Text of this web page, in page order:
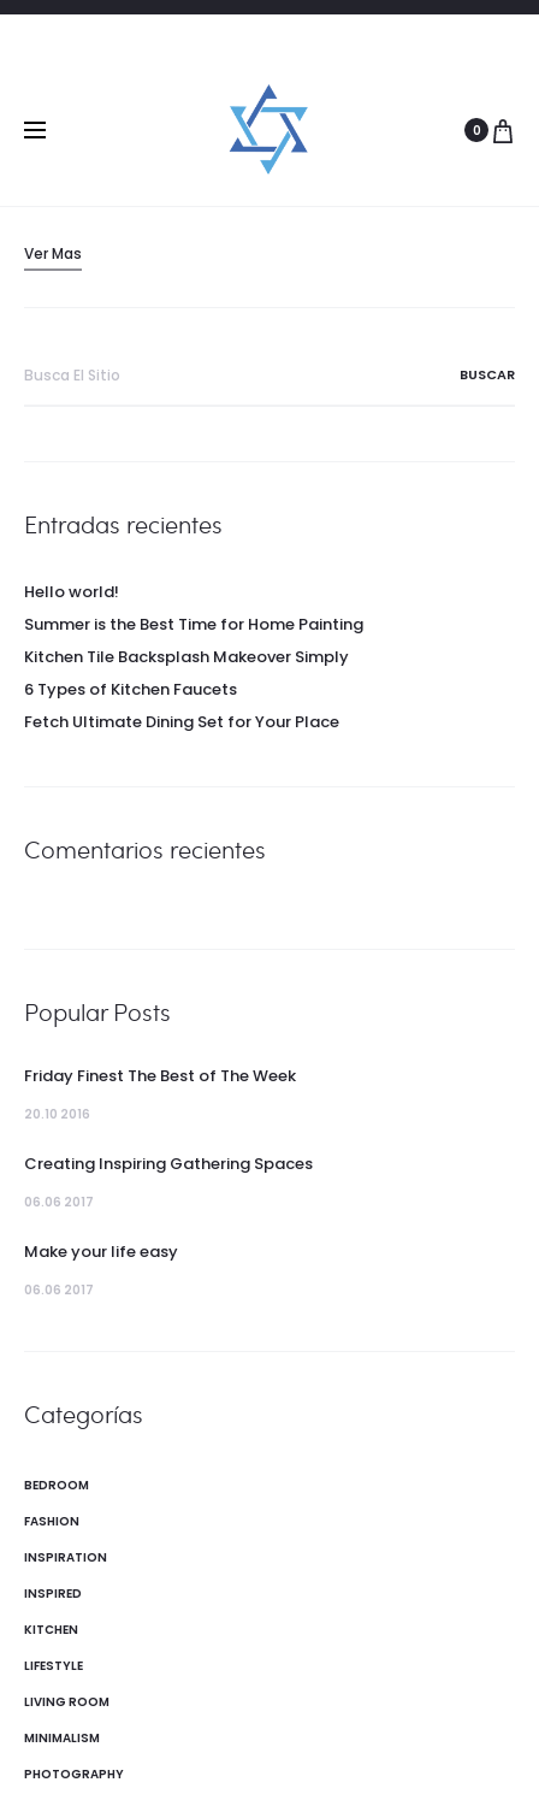
0
2017 Fashion Trends for Jewelry
A continuing trend that drives designer’s picks for fashion colors
Ver Mas
Entradas recientes
Hello world!
Summer is the Best Time for Home Painting
Kitchen Tile Backsplash Makeover Simply
6 Types of Kitchen Faucets
Fetch Ultimate Dining Set for Your Place
Comentarios recientes
Popular Posts
Friday Finest The Best of The Week
20.10 2016
Creating Inspiring Gathering Spaces
06.06 2017
Make your life easy
06.06 2017
Categorías
BEDROOM
FASHION
INSPIRATION
INSPIRED
KITCHEN
LIFESTYLE
LIVING ROOM
MINIMALISM
PHOTOGRAPHY